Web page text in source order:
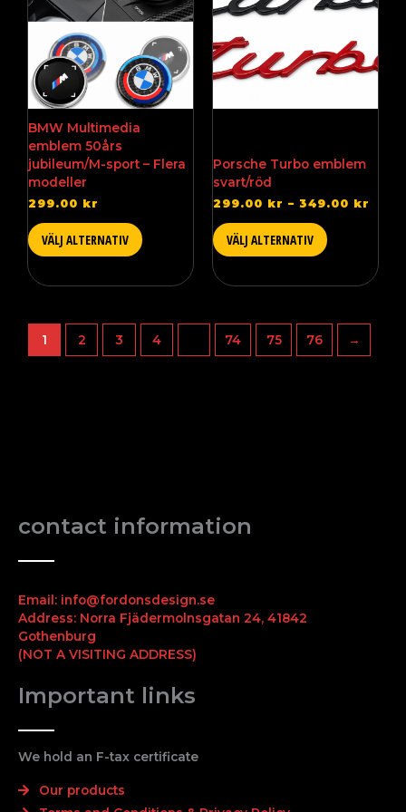
BMW Multimedia
emblem 50års
jubileum/M-sport – Flera
modeller
299.00 kr
VÄLJ ALTERNATIV
available
in
several
versions.
You
can
from
the
different
options
on
the
product
page
Porsche Turbo emblem
svart/röd
299.00 kr – 349.00 kr
VÄLJ ALTERNATIV
available
several
versions.
You
different
options
on
the
product
page
1 2 3 4 74 75 76 →
contact information
Email: info@fordonsdesign.se
Address: Norra Fjädermolnsgatan 24, 41842
Gothenburg
(NOT A VISITING ADDRESS)
Important links
We hold an F-tax certificate
Our products